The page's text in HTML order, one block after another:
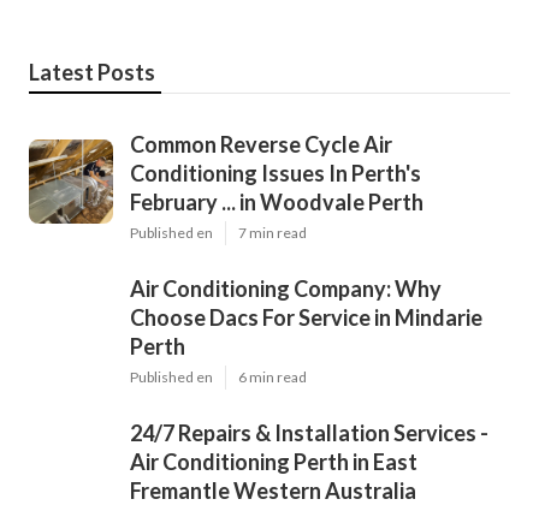
Latest Posts
Common Reverse Cycle Air
Conditioning Issues In Perth's
February ... in Woodvale Perth
Published en 7 min read
Air Conditioning Company: Why
Choose Dacs For Service in Mindarie
Perth
Published en 6 min read
24/7 Repairs & Installation Services -
Air Conditioning Perth in East
Fremantle Western Australia